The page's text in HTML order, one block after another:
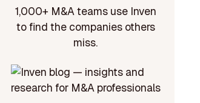
1,000+ M&A teams use Inven
to find the companies others
miss.